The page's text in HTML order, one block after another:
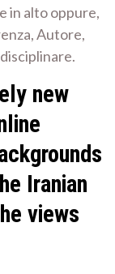
in alto oppure,
Autore,
new
Iranian
views